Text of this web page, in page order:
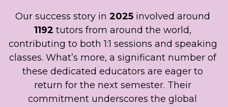
Our success story in 2025
1192 tutors from around the world,
contributing to both 1:1 sessions and speaking
classes. What’s more, a significant number of
these dedicated educators are eager to
return for the next semester. Their
commitment underscores the global